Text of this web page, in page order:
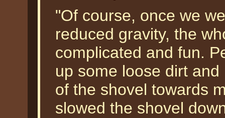
"Of course, once we
reduced gravity, the
complicated and fun.
up some loose dirt
of the shovel towards
slowed the shovel